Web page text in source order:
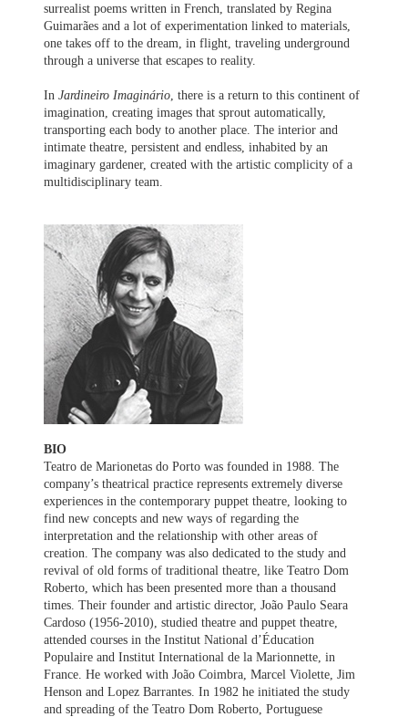
surrealist poems written in French, translated by Regina
Guimarães and a lot of experimentation linked to materials,
one takes off to the dream, in flight, traveling underground
through a universe that escapes to reality.
InJardineiro Imaginário , there is a return to this continent of
imagination, creating images that sprout automatically,
transporting each body to another place. The interior and
intimate theatre, persistent and endless, inhabited by an
imaginary gardener, created with the artistic complicity of a
multidisciplinary team.
BIO
Teatro de Marionetas do Porto was founded in 1988. The
company’s theatrical practice represents extremely diverse
experiences in the contemporary puppet theatre, looking to
find new concepts and new ways of regarding the
interpretation and the relationship with other areas of
creation. The company was also dedicated to the study and
revival of old forms of traditional theatre, like Teatro Dom
Roberto, which has been presented more than a thousand
times. Their founder and artistic director, João Paulo Seara
Cardoso (1956-2010), studied theatre and puppet theatre,
attended courses in the Institut National d’Éducation
Populaire and Institut International de la Marionnette, in
France. He worked with João Coimbra, Marcel Violette, Jim
Henson and Lopez Barrantes. In 1982 he initiated the study
and spreading of the Teatro Dom Roberto, Portuguese